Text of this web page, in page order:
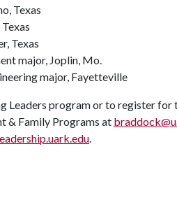
Texas
Texas
major, Joplin, Mo.
major, Fayetteville
Leaders program or to register for
& Family Programs at
.